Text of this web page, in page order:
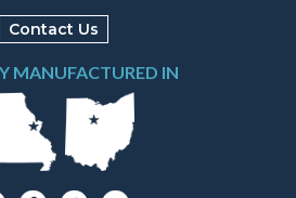
Contact Us
MANUFACTURED IN